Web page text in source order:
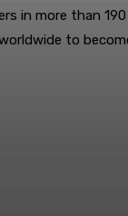
in more than
to